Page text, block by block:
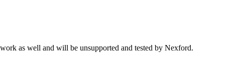
as well and will be unsupported and tested by Nexford.